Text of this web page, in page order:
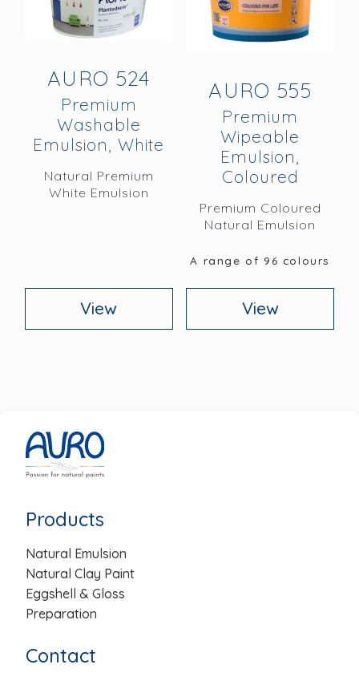
AURO 524
Premium
Washable
Emulsion, White
Natural Premium
White Emulsion
View
AURO 555
Premium
Wipeable
Emulsion,
Coloured
Premium Coloured
Natural Emulsion
A range of 96 colours
View
Products
Natural Emulsion
Natural Clay Paint
Eggshell & Gloss
Preparation
Contact